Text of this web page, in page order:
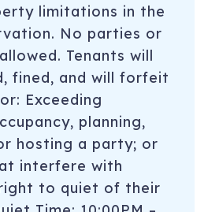
limitations in the
No parties or
Tenants will
fined, and will forfeit
Exceeding
planning,
hosting a party; or
interfere with
right to quiet of their